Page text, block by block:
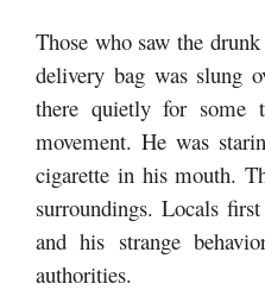
Those who saw the
delivery bag was slung
there quietly for some
movement. He was
cigarette in his mouth.
surroundings. Locals
and his strange
authorities.